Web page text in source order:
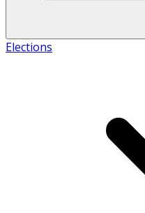
Elections